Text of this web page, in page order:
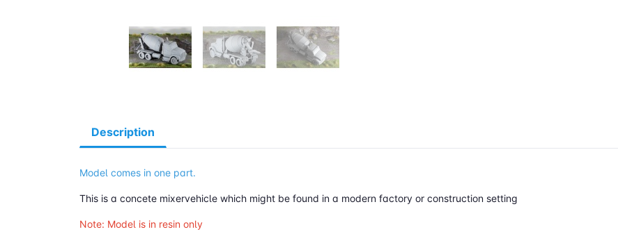
Description
Model comes in one part.
This is a concete mixervehicle which might be found in a modern factory or construction setting
Note: Model is in resin only